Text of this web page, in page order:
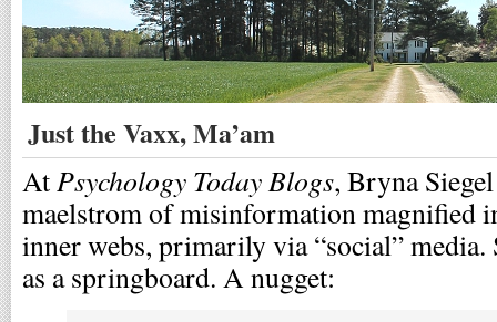
Just the Vaxx, Ma’am
AtPsychology Today Blogs, Bryna
maelstrom of misinformation magnified
inner webs, primarily via “social” media.
as a springboard. A nugget: